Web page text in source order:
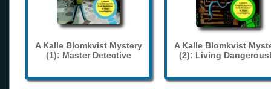
A Kalle Blomkvist Mystery
(1): Master Detective
A Kalle Blomkvist
(2): Living